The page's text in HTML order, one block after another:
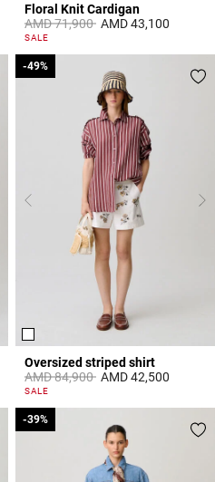
Floral Knit Cardigan
Price reduced from
AMD 71,900toAMD 43,100
5 out of 5 Customer Rating
SALE
Oversized striped shirt
Price reduced from
AMD 84,900to
-49%
AMD 42,500
4,2 out of 5 Customer Rating
SALE
-49%
-39%
-39%